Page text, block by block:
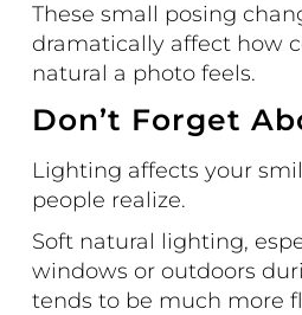
These small posing
dramatically affect how
natural a photo feels.
Don’t Forget
Lighting affects your
people realize.
Soft natural lighting,
windows or outdoors
tends to be much more